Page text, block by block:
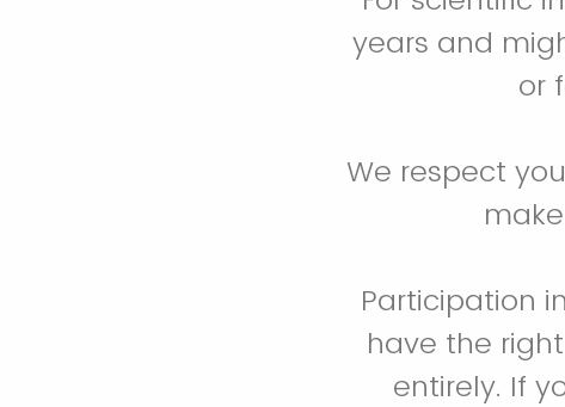
years and
or
We respect
Participation
have the
entirely. If